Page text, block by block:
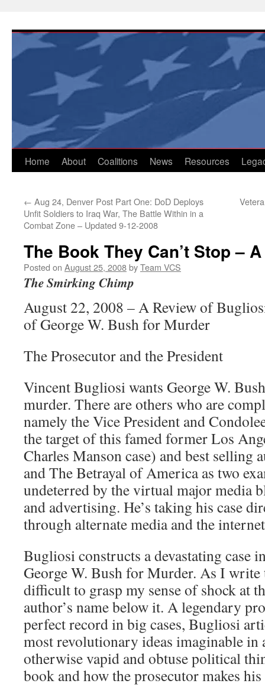
content
Home About Coalitions News Resources
← Aug 24, Denver Post Part One: DoD Deploys
Unfit Soldiers to Iraq War, The Battle Within in a
Combat Zone – Updated 9-12-2008
The Book They Can’t Stop –
Posted on August 25, 2008byTeam VCS
The Smirking Chimp
August 22, 2008 – A Review of
of George W. Bush for Murder
The Prosecutor and the President
Vincent Bugliosi wants George W.
murder. There are others who are
namely the Vice President and
the target of this famed former Los
Charles Manson case) and best selling
and The Betrayal of America as two
undeterred by the virtual major media
and advertising. He’s taking his case
through alternate media and the
Bugliosi constructs a devastating case
George W. Bush for Murder. As I
difficult to grasp my sense of shock at
author’s name below it. A legendary
perfect record in big cases, Bugliosi
most revolutionary ideas imaginable in
otherwise vapid and obtuse political
book and how the prosecutor makes his